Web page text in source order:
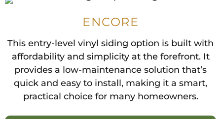
ENCORE
This entry-level vinyl siding option is built with
affordability and simplicity at the forefront. It
provides a low-maintenance solution that’s
quick and easy to install, making it a smart,
practical choice for many homeowners.